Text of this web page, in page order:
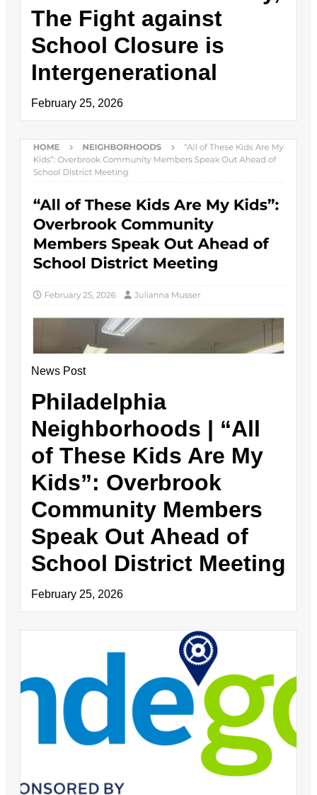
The Fight against
School Closure is
Intergenerational
February 25, 2026
News Post
Philadelphia
Neighborhoods | “All
of These Kids Are My
Kids”: Overbrook
Community Members
Speak Out Ahead of
School District Meeting
February 25, 2026